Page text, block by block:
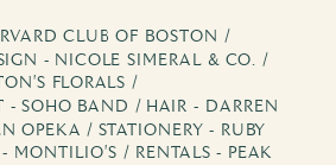
CLUB OF BOSTON /
- NICOLE SIMERAL & CO. /
FLORALS /
- SOHO BAND / HAIR - DARREN
OPEKA / STATIONERY - RUBY
MONTILIO'S / RENTALS - PEAK